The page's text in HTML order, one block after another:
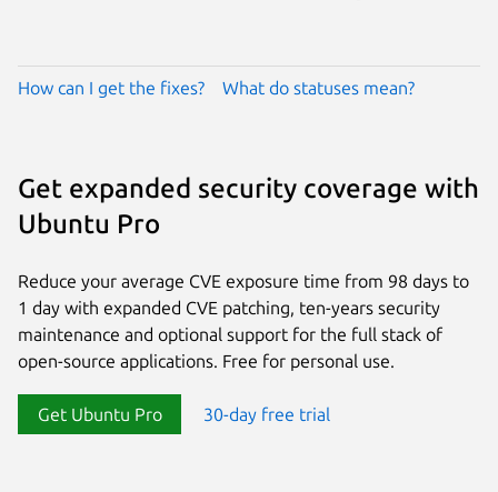
How can I get the fixes? What do statuses mean?
Get expanded security coverage with
Ubuntu Pro
Reduce your average CVE exposure time from 98 days to
1 day with expanded CVE patching, ten-years security
maintenance and optional support for the full stack of
open-source applications. Free for personal use.
Get Ubuntu Pro 30-day free trial